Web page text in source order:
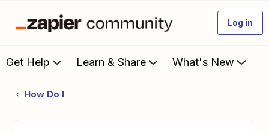
Log in
Get Help Learn & Share What's New
How Do I